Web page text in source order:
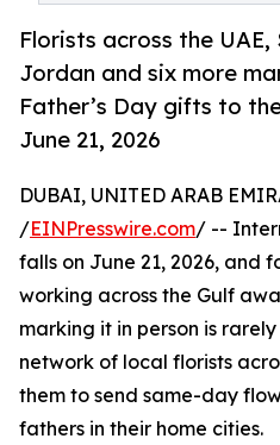
Florists across the
Jordan and six more
Father’s Day gifts to
June 21, 2026
DUBAI, UNITED ARAB
/EINPresswire.com/ --
falls on June 21, 2026, and
working across the Gulf
marking it in person is
network of local florists
them to send same-day
fathers in their home cities.